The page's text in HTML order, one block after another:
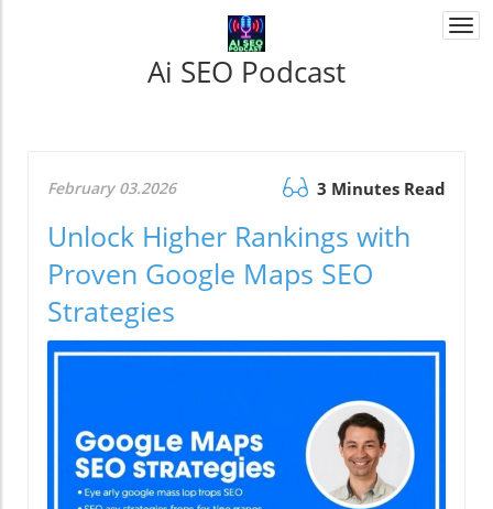
Ai SEO Podcast
February 03.2026 3 Minutes Read
Unlock Higher Rankings with
Proven Google Maps SEO
Strategies